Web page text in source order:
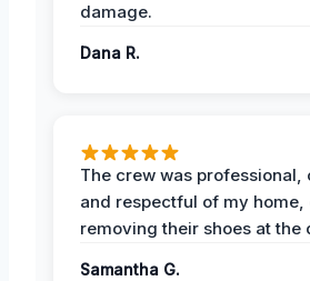
damage.
Dana R.
The crew was professional,
and respectful of my home,
removing their shoes at the
Samantha G.